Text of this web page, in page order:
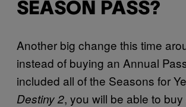
SEASON PASS?
Another big change this time
instead of buying an Annual
included all of the Seasons for
Destiny 2, you will be able to